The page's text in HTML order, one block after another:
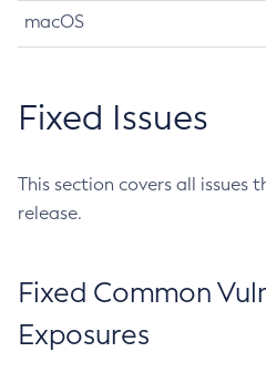
macOS
Fixed Issues
This section covers all issues
release.
Fixed Common
Exposures